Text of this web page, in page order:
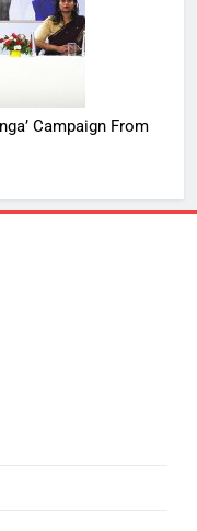
Campaign From